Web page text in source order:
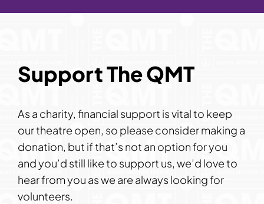
Support The QMT
As a charity, financial support is vital to keep
our theatre open, so please consider making a
donation, but if that’s not an option for you
and you’d still like to support us, we’d love to
hear from you as we are always looking for
volunteers.